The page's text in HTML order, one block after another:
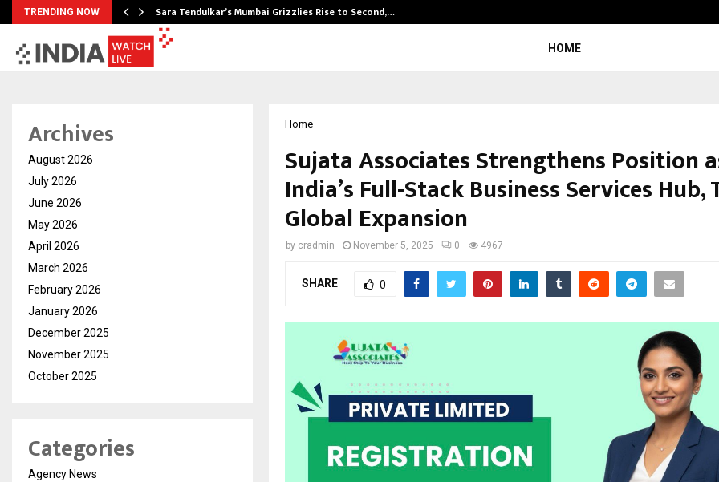
TRENDING NOW Sara Tendulkar’s Mumbai Grizzlies Rise to Second,…
HOME
Home
Sujata Associates Strengthens Position
India’s Full-Stack Business Services Hub,
Global Expansion
by cradmin November 5, 2025 0 4967
SHARE 0
Archives
August 2026
July 2026
June 2026
May 2026
April 2026
March 2026
February 2026
January 2026
December 2025
November 2025
October 2025
Categories
Agency News